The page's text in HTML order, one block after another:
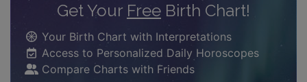
Get Your Free Birth Chart!
Your Birth Chart with Interpretations
Access to Personalized Daily Horoscopes
Compare Charts with Friends